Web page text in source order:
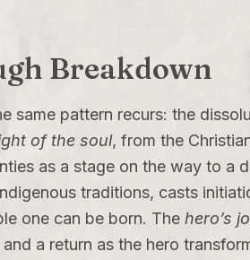
Breakdown
same pattern recurs: the
of the soul, from the
as a stage on the way to
traditions, casts
one can be born. The hero’s
a return as the hero